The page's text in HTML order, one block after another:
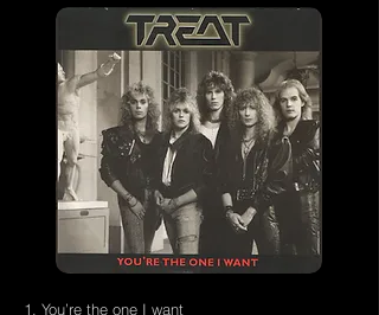
1. You’re the one I want